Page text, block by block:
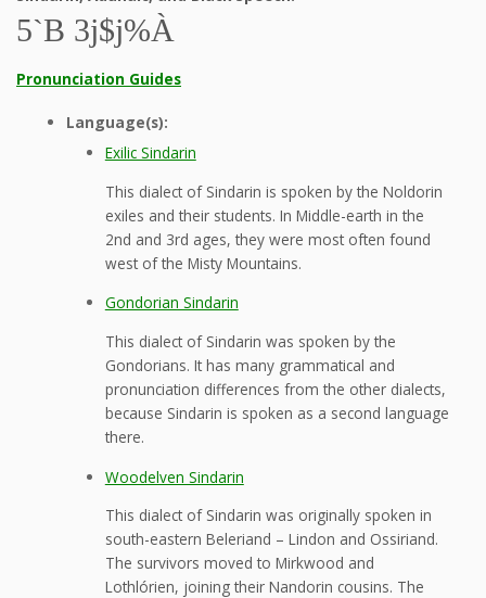
5`B 3j$j%À
Pronunciation Guides
Language(s):
Exilic Sindarin
This dialect of Sindarin is spoken by the Noldorin
exiles and their students. In Middle-earth in the
2nd and 3rd ages, they were most often found
west of the Misty Mountains.
Gondorian Sindarin
This dialect of Sindarin was spoken by the
Gondorians. It has many grammatical and
pronunciation differences from the other dialects,
because Sindarin is spoken as a second language
there.
Woodelven Sindarin
This dialect of Sindarin was originally spoken in
south-eastern Beleriand – Lindon and Ossiriand.
The survivors moved to Mirkwood and
Lothlórien, joining their Nandorin cousins. The